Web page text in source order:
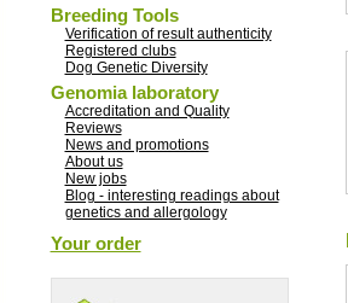
Breeding Tools
Verification of result authenticity
Registered clubs
Dog Genetic Diversity
Genomia laboratory
Accreditation and Quality
Reviews
News and promotions
About us
New jobs
Blog - interesting readings about
genetics and allergology
Your order